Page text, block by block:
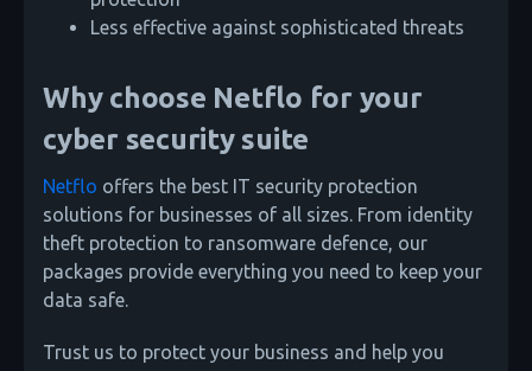
Less effective against sophisticated threats
Why choose Netflo for your
cyber security suite
Netflo offers the best IT security protection
solutions for businesses of all sizes. From identity
theft protection to ransomware defence, our
packages provide everything you need to keep your
data safe.
Trust us to protect your business and help you